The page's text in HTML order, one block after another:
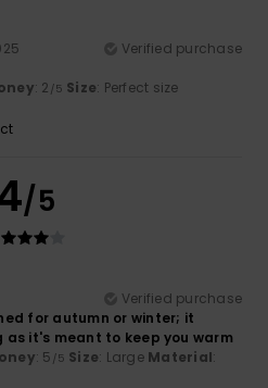
Verified purchase
: 2 /5 Size: Perfect size
/5
Verified purchase
for autumn or winter; it
it's meant to keep you warm
: 5 /5 Size: Large Material: